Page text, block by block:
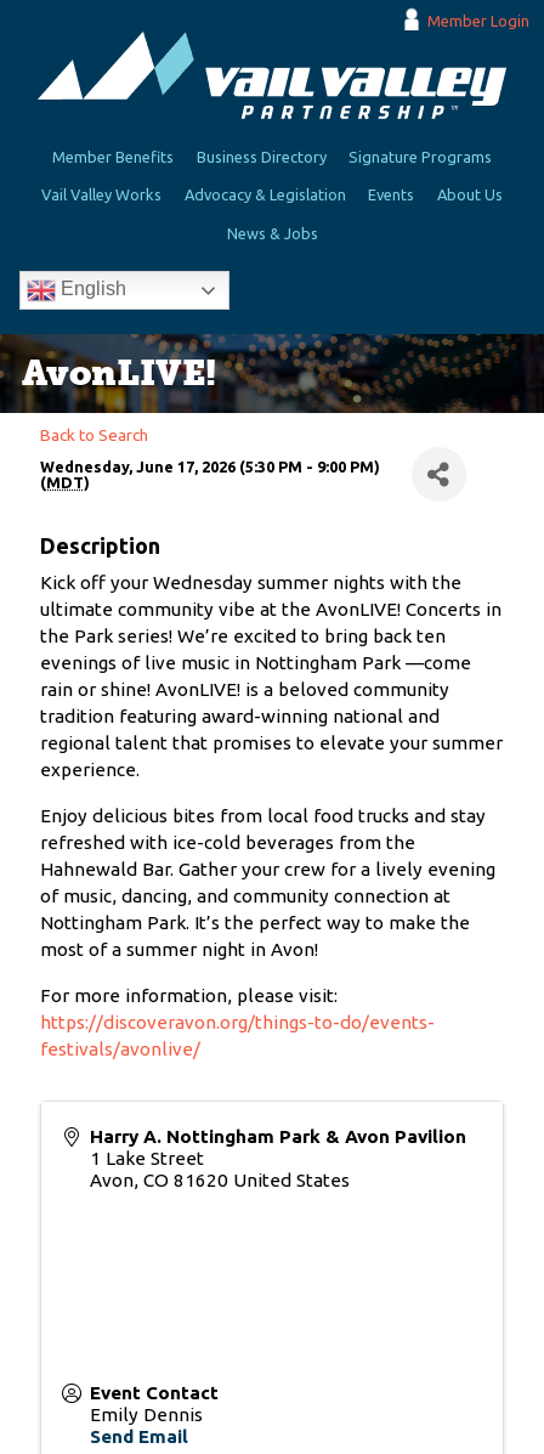
Member Login
Member Benefits Business Directory Signature Programs
Vail Valley Works Advocacy & Legislation Events About Us
News & Jobs
English
AvonLIVE!
Back to Search
Wednesday, June 17, 2026 (5:30 PM - 9:00 PM)
(MDT)
Description
Kick off your Wednesday summer nights with the
ultimate community vibe at the AvonLIVE! Concerts in
the Park series! We’re excited to bring back ten
evenings of live music in Nottingham Park —come
rain or shine! AvonLIVE! is a beloved community
tradition featuring award-winning national and
regional talent that promises to elevate your summer
experience.
Enjoy delicious bites from local food trucks and stay
refreshed with ice-cold beverages from the
Hahnewald Bar. Gather your crew for a lively evening
of music, dancing, and community connection at
Nottingham Park. It’s the perfect way to make the
most of a summer night in Avon!
For more information, please visit:
https://discoveravon.org/things-to-do/events-
festivals/avonlive/
Harry A. Nottingham Park & Avon Pavilion
1 Lake Street
Avon, CO 81620 United States
Event Contact
Emily Dennis
Send Email